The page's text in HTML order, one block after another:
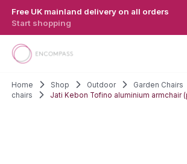
Free UK mainland delivery on all orders
Start shopping
Home Shop Outdoor Garden Chairs
chairs
Jati Kebon Tofino aluminium armchair